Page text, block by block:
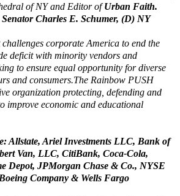
of NY and Editor ofUrban Faith.
Senator Charles E. Schumer, (D) NY
challenges corporate America to end the
deficit with minority vendors and
to ensure equal opportunity for diverse
and consumers.The Rainbow PUSH
organization protecting, defending and
improve economic and educational
Allstate, Ariel Investments LLC, Bank of
Van, LLC, CitiBank, Coca-Cola,
Depot, JPMorgan Chase & Co., NYSE
Company & Wells Fargo